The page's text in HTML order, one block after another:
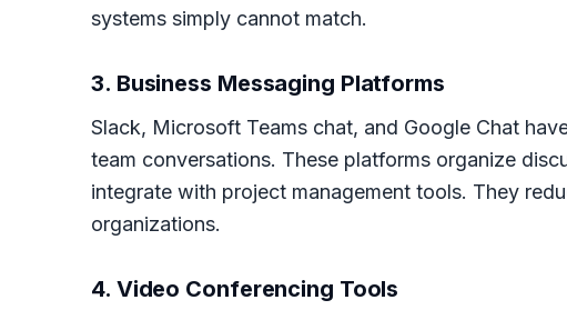
systems simply cannot match.
3. Business Messaging Platforms
Slack, Microsoft Teams chat, and Google Chat
team conversations. These platforms organize
integrate with project management tools. They
organizations.
4. Video Conferencing Tools